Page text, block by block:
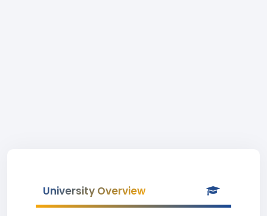
University Overview